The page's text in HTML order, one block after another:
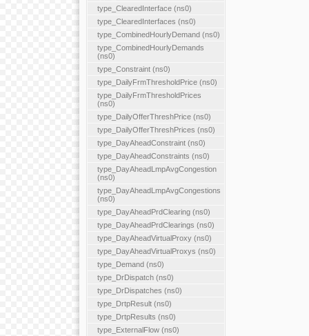
type_ClearedInterface (ns0)
type_ClearedInterfaces (ns0)
type_CombinedHourlyDemand (ns0)
type_CombinedHourlyDemands
(ns0)
type_Constraint (ns0)
type_DailyFrmThresholdPrice (ns0)
type_DailyFrmThresholdPrices
(ns0)
type_DailyOfferThreshPrice (ns0)
type_DailyOfferThreshPrices (ns0)
type_DayAheadConstraint (ns0)
type_DayAheadConstraints (ns0)
type_DayAheadLmpAvgCongestion
(ns0)
type_DayAheadLmpAvgCongestions
(ns0)
type_DayAheadPrdClearing (ns0)
type_DayAheadPrdClearings (ns0)
type_DayAheadVirtualProxy (ns0)
type_DayAheadVirtualProxys (ns0)
type_Demand (ns0)
type_DrDispatch (ns0)
type_DrDispatches (ns0)
type_DrtpResult (ns0)
type_DrtpResults (ns0)
type_ExternalFlow (ns0)